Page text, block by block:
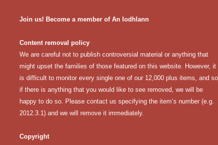
Join us! Become a member of An Iodhlann
Content removal policy
We are careful not to publish controversial material or anything that
might upset the families of those featured on this website. However, it
is difficult to monitor every single one of our 12,000 plus items, and so
if there is anything that you would like to see removed, we will be
happy to do so. Please contact us specifying the item’s number (e.g.
2012.3.1) and we will remove it immediately.
Copyright